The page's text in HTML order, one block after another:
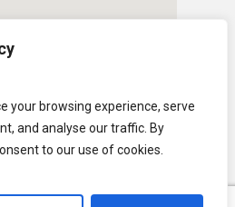
your browsing experience, serve
and analyse our traffic. By
to our use of cookies.
All Rights Reserved.